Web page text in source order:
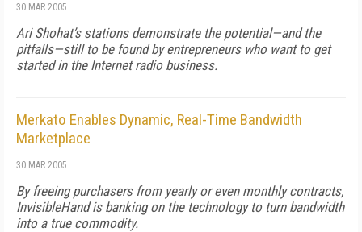
30 MAR 2005
Ari Shohat’s stations demonstrate the potential—and the
pitfalls—still to be found by entrepreneurs who want to get
started in the Internet radio business.
Merkato Enables Dynamic, Real-Time Bandwidth
Marketplace
30 MAR 2005
By freeing purchasers from yearly or even monthly contracts,
InvisibleHand is banking on the technology to turn bandwidth
into a true commodity.